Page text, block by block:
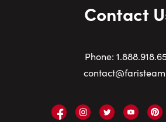
Contact
Phone: 1.
Faris
Faris
Faris
Faris